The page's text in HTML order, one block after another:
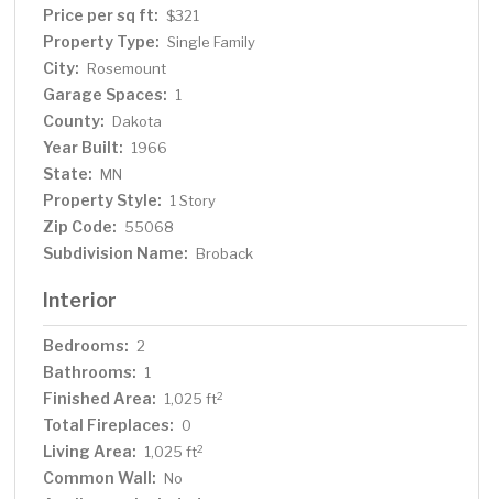
Price per sq ft: $321
Property Type: Single Family
City: Rosemount
Garage Spaces: 1
County: Dakota
Year Built: 1966
State: MN
Property Style: 1 Story
Zip Code: 55068
Subdivision Name: Broback
Interior
Bedrooms: 2
Bathrooms: 1
Finished Area: 1,025 ft2
Total Fireplaces: 0
Living Area: 1,025 ft2
Common Wall: No